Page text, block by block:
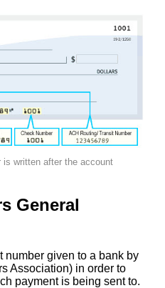
written after the account
General
number given to a bank by
Association) in order to
payment is being sent to.